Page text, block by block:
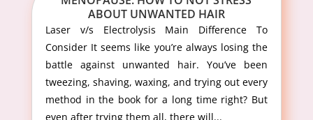
ABOUT UNWANTED HAIR
Laser v/s Electrolysis Main Difference To
Consider It seems like you’re always losing the
battle against unwanted hair. You’ve been
tweezing, shaving, waxing, and trying out every
method in the book for a long time right? But
even after trying them all, there will...